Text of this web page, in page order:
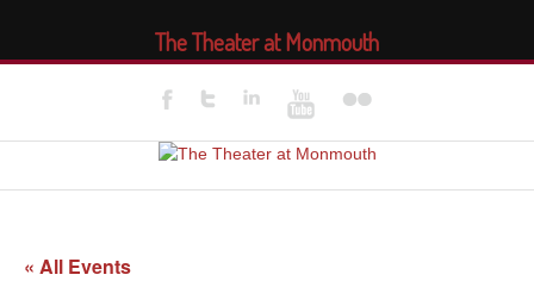
« All Events
The Theater at Monmouth